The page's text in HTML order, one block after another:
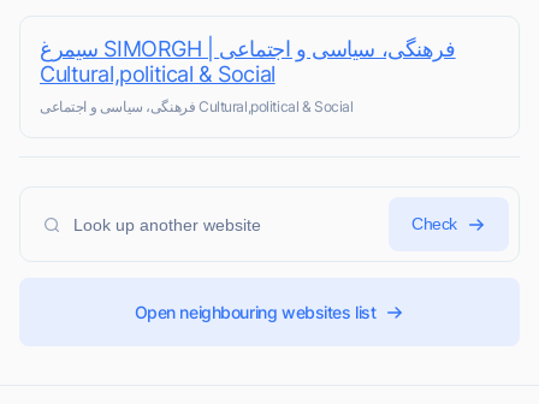
سیمرغ SIMORGH | فرهنگی، سیاسی و اجتماعی
Cultural,political & Social
فرهنگی، سیاسی و اجتماعی Cultural,political & Social
Check
Open neighbouring websites list